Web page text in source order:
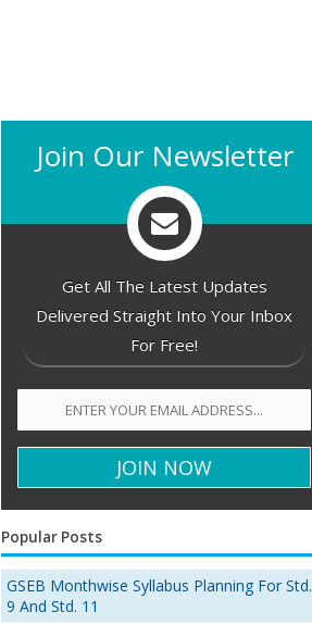
Join Our Newsletter
Get All The Latest Updates
Delivered Straight Into Your Inbox
For Free!
Popular Posts
GSEB Monthwise Syllabus Planning For Std.
9 And Std. 11